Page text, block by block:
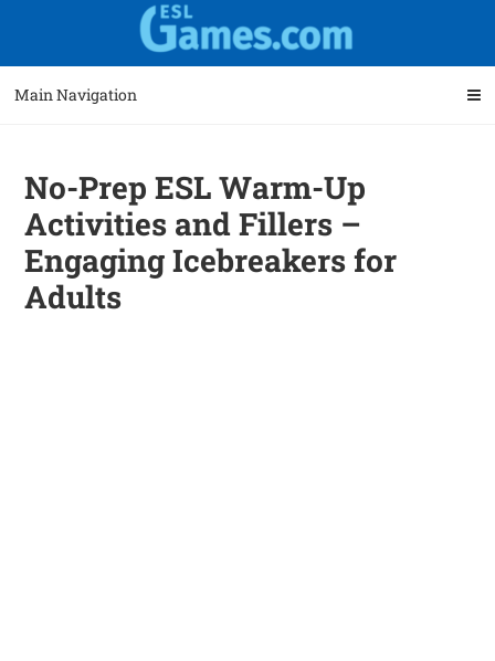
Main Navigation
No-Prep ESL Warm-Up
Activities and Fillers –
Engaging Icebreakers for
Adults